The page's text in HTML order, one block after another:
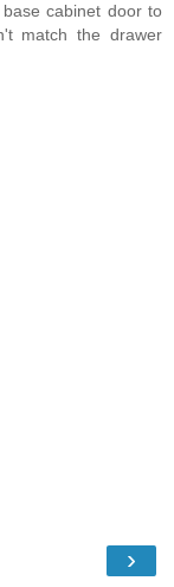
cabinet door to
match the drawer
›